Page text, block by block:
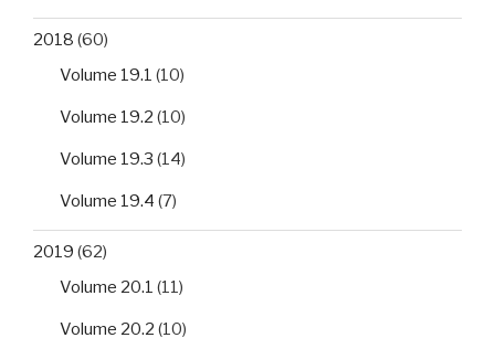
2018 (60)
Volume 19.1 (10)
Volume 19.2 (10)
Volume 19.3 (14)
Volume 19.4 (7)
2019 (62)
Volume 20.1 (11)
Volume 20.2 (10)